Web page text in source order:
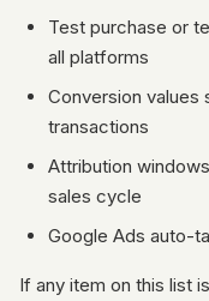
Test purchase or
all platforms
Conversion
transactions
Attribution
sales cycle
Google Ads auto-
If any item on this list